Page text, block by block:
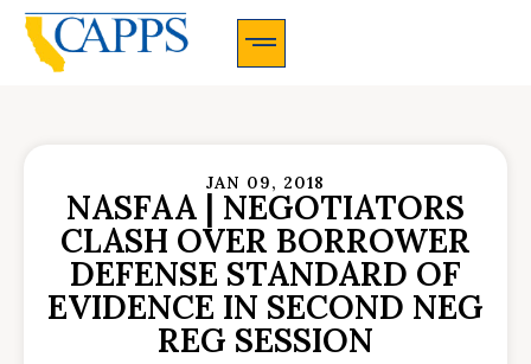
JAN 09, 2018
NASFAA | NEGOTIATORS
CLASH OVER BORROWER
DEFENSE STANDARD OF
EVIDENCE IN SECOND NEG
REG SESSION